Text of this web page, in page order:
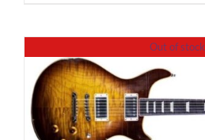
Out of stock